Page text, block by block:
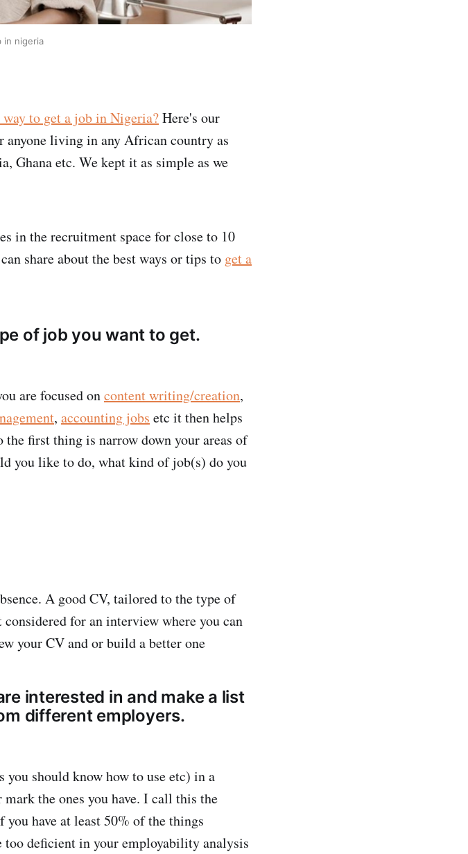
in nigeria
to get a job in Nigeria?Here's our
anyone living in any African country as
Ghana etc. We kept it as simple as we
in the recruitment space for close to 10
share about the best ways or tips to get a
of job you want to get.
are focused oncontent writing/creation,
, accounting jobs etc it then helps
first thing is narrow down your areas of
you like to do, what kind of job(s) do you
A good CV, tailored to the type of
for an interview where you can
your CV and or build a better one
interested in and make a list
different employers.
should know how to use etc) in a
the ones you have. I call this the
have at least 50% of the things
deficient in your employability analysis